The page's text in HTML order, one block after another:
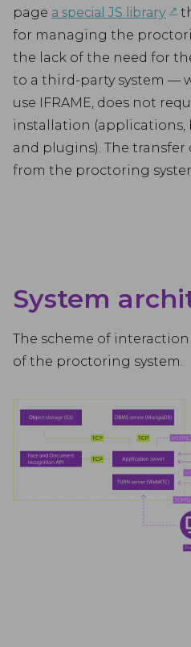
page a special JS library ↗︎
for managing the
the lack of the need for
to a third-party system —
use IFRAME, does not
installation (applications,
and plugins). The transfer
from the proctoring
System
The scheme of
of the proctoring system.